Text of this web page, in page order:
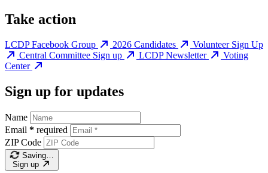
Take action
LCDP Facebook Group 2026 Candidates
Volunteer Sign Up
Central Committee Sign up
LCDP Newsletter
Voting
Center
Sign up for updates
Name
Email * required
ZIP Code
Saving…
Sign up